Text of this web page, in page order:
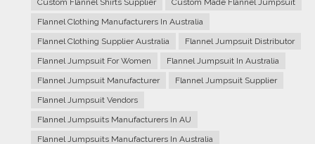
Flannel Clothing Manufacturers In Australia
Flannel Clothing Supplier Australia
Flannel Jumpsuit Distributor
Flannel Jumpsuit For Women
Flannel Jumpsuit In Australia
Flannel Jumpsuit Manufacturer
Flannel Jumpsuit Supplier
Flannel Jumpsuit Vendors
Flannel Jumpsuits Manufacturers In AU
Flannel Jumpsuits Manufacturers In Australia